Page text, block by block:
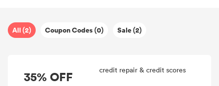
All (2) Coupon Codes (0) Sale (2)
35% OFF credit repair & credit scores